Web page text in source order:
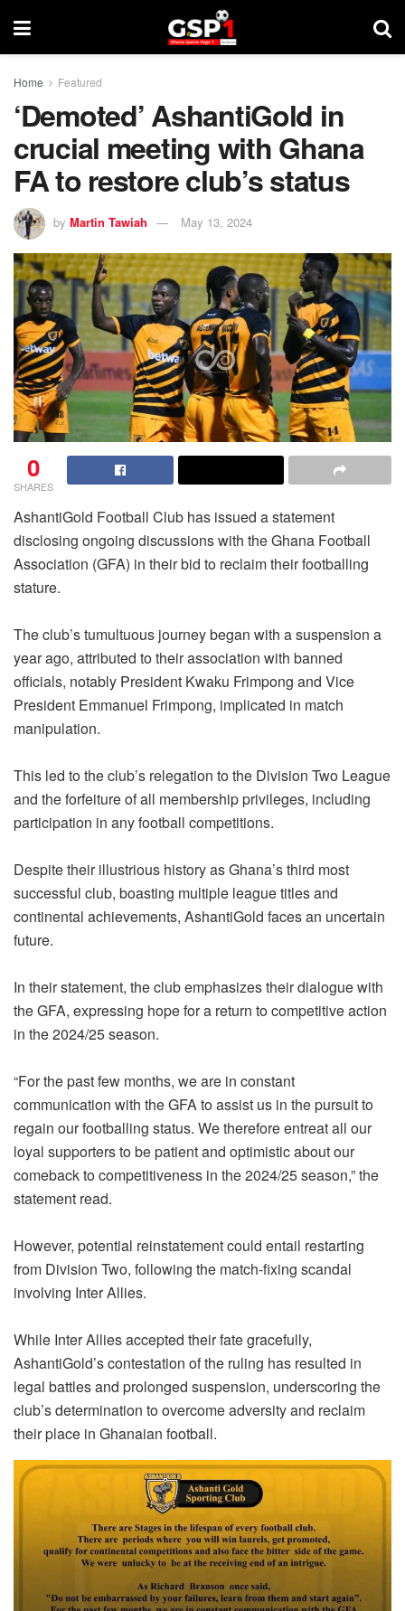
Home Featured
‘Demoted’ AshantiGold in
crucial meeting with Ghana
FA to restore club’s status
by Martin Tawiah May 13, 2024
0
SHARES
AshantiGold Football Club has issued a statement
disclosing ongoing discussions with the Ghana Football
Association (GFA) in their bid to reclaim their footballing
stature.
The club’s tumultuous journey began with a suspension a
year ago, attributed to their association with banned
officials, notably President Kwaku Frimpong and Vice
President Emmanuel Frimpong, implicated in match
manipulation.
This led to the club’s relegation to the Division Two League
and the forfeiture of all membership privileges, including
participation in any football competitions.
Despite their illustrious history as Ghana’s third most
successful club, boasting multiple league titles and
continental achievements, AshantiGold faces an uncertain
future.
In their statement, the club emphasizes their dialogue with
the GFA, expressing hope for a return to competitive action
in the 2024/25 season.
“For the past few months, we are in constant
communication with the GFA to assist us in the pursuit to
regain our footballing status. We therefore entreat all our
loyal supporters to be patient and optimistic about our
comeback to competitiveness in the 2024/25 season,” the
statement read.
However, potential reinstatement could entail restarting
from Division Two, following the match-fixing scandal
involving Inter Allies.
While Inter Allies accepted their fate gracefully,
AshantiGold’s contestation of the ruling has resulted in
legal battles and prolonged suspension, underscoring the
club’s determination to overcome adversity and reclaim
their place in Ghanaian football.